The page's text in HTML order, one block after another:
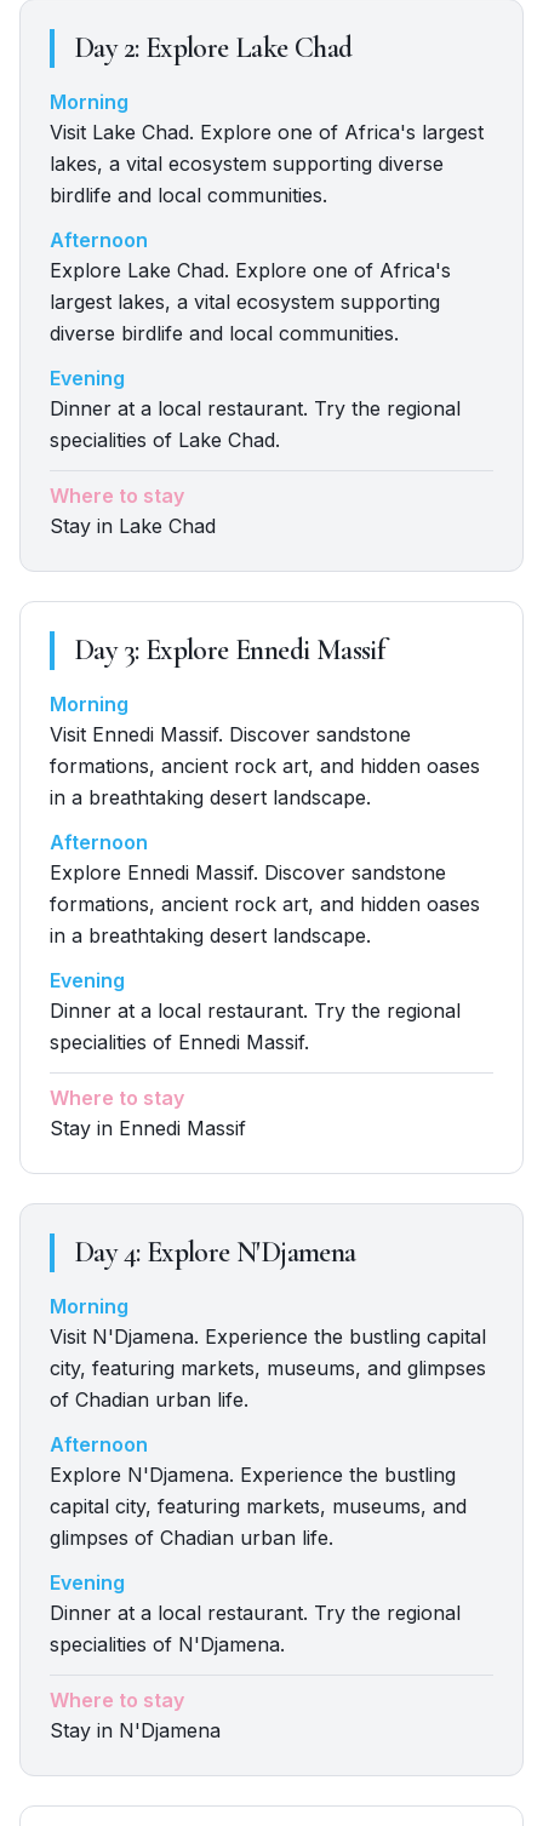
Day2: Explore Lake Chad
Morning
Visit Lake Chad. Explore one of Africa's largest
lakes, a vital ecosystem supporting diverse
birdlife and local communities.
Afternoon
Explore Lake Chad. Explore one of Africa's
largest lakes, a vital ecosystem supporting
diverse birdlife and local communities.
Evening
Dinner at a local restaurant. Try the regional
specialities of Lake Chad.
Where to stay
Stay in Lake Chad
Day3: Explore Ennedi Massif
Morning
Visit Ennedi Massif. Discover sandstone
formations, ancient rock art, and hidden oases
in a breathtaking desert landscape.
Afternoon
Explore Ennedi Massif. Discover sandstone
formations, ancient rock art, and hidden oases
in a breathtaking desert landscape.
Evening
Dinner at a local restaurant. Try the regional
specialities of Ennedi Massif.
Where to stay
Stay in Ennedi Massif
Day4: Explore N'Djamena
Morning
Visit N'Djamena. Experience the bustling capital
city, featuring markets, museums, and glimpses
of Chadian urban life.
Afternoon
Explore N'Djamena. Experience the bustling
capital city, featuring markets, museums, and
glimpses of Chadian urban life.
Evening
Dinner at a local restaurant. Try the regional
specialities of N'Djamena.
Where to stay
Stay in N'Djamena